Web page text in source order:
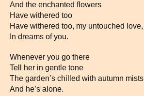
And the enchanted flowers
Have withered too
Have withered too, my untouched love,
In dreams of you.
Whenever you go there
Tell her in gentle tone
The garden’s chilled with autumn mists
And he’s alone.